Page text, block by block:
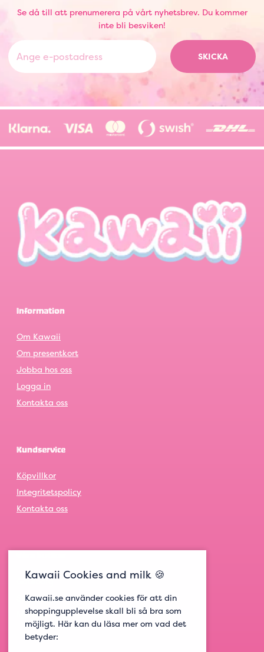
Se då till att prenumerera på vårt nyhetsbrev. Du kommer
inte bli besviken!
SKICKA
Information
Om Kawaii
Om presentkort
Jobba hos oss
Logga in
Kontakta oss
Kundservice
Köpvillkor
Integritetspolicy
Kontakta oss
Göteborg
Stockholm
Malmö
Kawaii Cookies and milk 🍪
Kawaii.se använder cookies för att din
shoppingupplevelse skall bli så bra som
möjligt. Här kan du läsa mer om vad det
betyder: